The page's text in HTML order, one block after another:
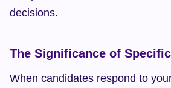
decisions.
The Significance of
When candidates respond to